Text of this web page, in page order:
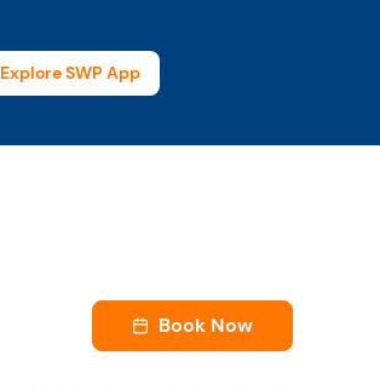
Explore SWP App
Book Now